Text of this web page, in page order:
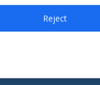
(41)
Reject